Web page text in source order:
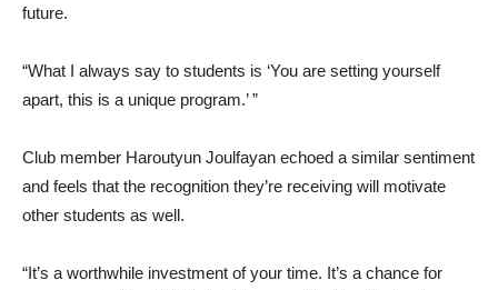
future.
“What I always say to students is ‘You are setting yourself
apart, this is a unique program.’ ”
Club member Haroutyun Joulfayan echoed a similar sentiment
and feels that the recognition they’re receiving will motivate
other students as well.
“It’s a worthwhile investment of your time. It’s a chance for